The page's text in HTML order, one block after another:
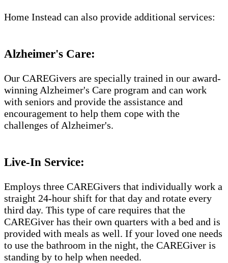
Home Instead can also provide additional services:
Alzheimer's Care:
Our CAREGivers are specially trained in our award-
winning Alzheimer's Care program and can work
with seniors and provide the assistance and
encouragement to help them cope with the
challenges of Alzheimer's.​​
Live-In Service:
Employs three CAREGivers that individually work a
straight 24-hour shift for that day and rotate every
third day. This type of care requires that the
CAREGiver has their own quarters with a bed and is
provided with meals as well. If your loved one needs
to use the bathroom in the night, the CAREGiver is
standing by to help when needed.